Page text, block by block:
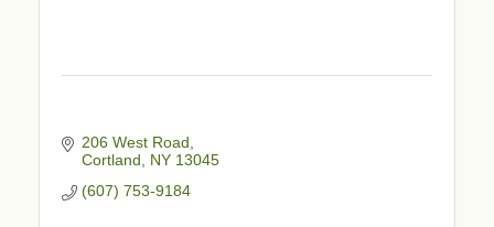
206 West Road
Cortland
NY 13045
(607) 753-9184